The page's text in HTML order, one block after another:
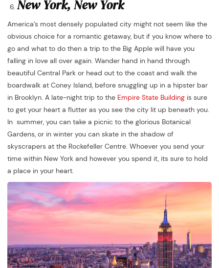
New York, New York
America’s most densely populated city might not seem like the
obvious choice for a romantic getaway, but if you know where to
go and what to do then a trip to the Big Apple will have you
falling in love all over again. Wander hand in hand through
beautiful Central Park or head out to the coast and walk the
boardwalk at Coney Island, before snuggling up in a hipster bar
in Brooklyn. A late-night trip to the Empire State Building is sure
to get your heart a flutter as you see the city lit up beneath you.
In summer, you can take a picnic to the glorious Botanical
Gardens, or in winter you can skate in the shadow of
skyscrapers at the Rockefeller Centre. Whoever you send your
time within New York and however you spend it, its sure to hold
a place in your heart.